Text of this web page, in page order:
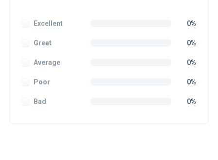
Excellent 0%
Great 0%
Average 0%
Poor 0%
Bad 0%